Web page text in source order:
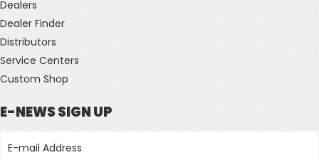
Dealers
Dealer Finder
Distributors
Service Centers
Custom Shop
E-NEWS SIGN UP